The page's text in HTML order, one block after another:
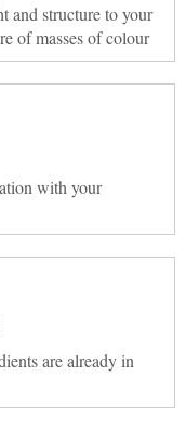
and structure to your
of masses of colour
with your
are already in